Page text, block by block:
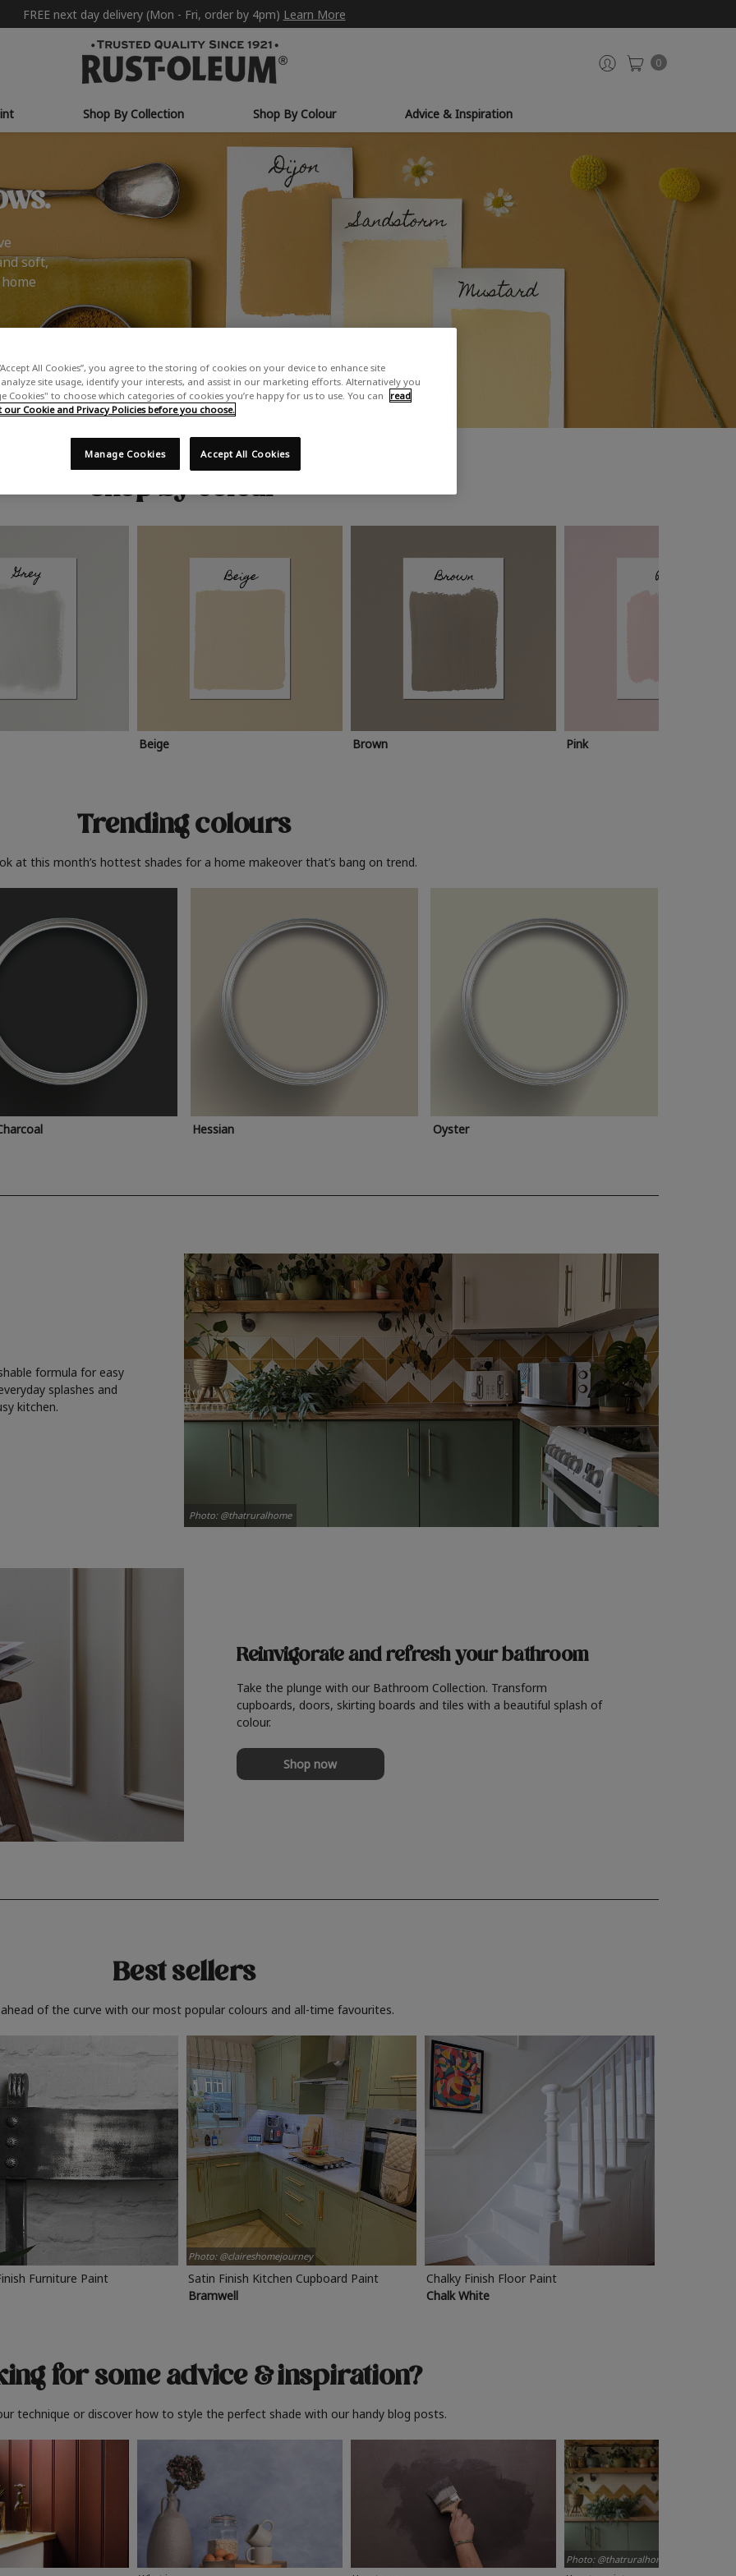
FREE next day delivery (Mon - Fri, order by 4pm) Learn More
0
Shop By Collection Shop By Colour Advice & Inspiration
soft,
Shop by colour
Beige Brown Pink
Trending colours
at this month’s hottest shades for a home makeover that’s bang on trend.
Hessian Oyster
formula for easy
splashes and
kitchen.
Photo: @thatruralhome
Reinvigorate and refreshyour bathroom
Take the plunge with our Bathroom Collection. Transform
cupboards, doors, skirting boards and tiles with a beautiful splash of
colour.
Shop now
Best sellers
of the curve with our most popular colours and all-time favourites.
Furniture Paint
Photo: @claireshomejourney
Satin Finish Kitchen Cupboard Paint
Bramwell
Chalky Finish Floor Paint
Chalk White
for some advice& inspiration?
technique or discover how to style the perfect shade with our handy blog posts.
Photo: @thatruralhome
All Cookies”, you agree to the storing of cookies on your device to enhance site
site usage, identify your interests, and assist in our marketing efforts. Alternatively you
Cookies" to choose which categories of cookies you’re happy for us to use. You can read
Cookie and Privacy Policies before you choose.
Accept All Cookies
Manage Cookies